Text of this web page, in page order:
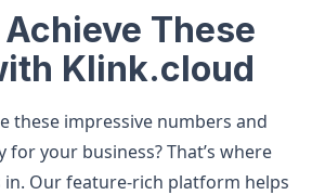
These
Klink.cloud
these impressive numbers and
for your business? That’s where
in. Our feature-rich platform helps